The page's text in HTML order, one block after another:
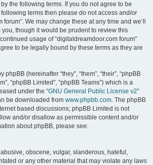
the following terms. If you do not agree to be
terms then please do not access and/or
We may change these at any time and we’ll
though it would be prudent to review this
usage of “digitaldreamdoor.com forum”
to be legally bound by these terms as they are
(hereinafter “they”, “them”, “their”, “phpBB
“phpBB Limited”, “phpBB Teams”) which is a
under the “GNU General Public License v2”
be downloaded from www.phpbb.com. The phpBB
based discussions; phpBB Limited is not
and/or disallow as permissible content and/or
about phpBB, please see:
obscene, vulgar, slanderous, hateful,
or any other material that may violate any laws